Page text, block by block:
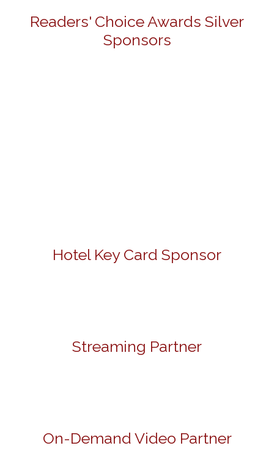
Readers' Choice Awards Silver
Sponsors
Hotel Key Card Sponsor
Streaming Partner
On-Demand Video Partner